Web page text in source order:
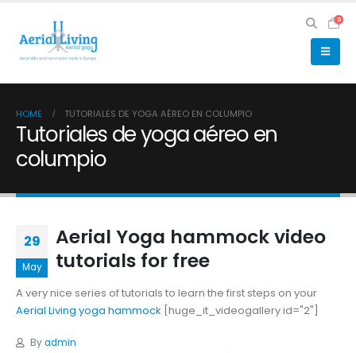
0
HOME TUTORIALES DE YOGA AÉREO EN COLUMPIO
Tutoriales de yoga aéreo en
columpio
29
May
Aerial Yoga hammock video
tutorials for free
A very nice series of tutorials to learn the first steps on your
Aerial Living yoga hammock [huge_it_videogallery id="2"]
Byadmin